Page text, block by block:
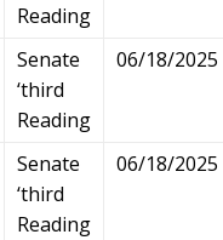
Reading
Senate
‘third
Reading
06/18/2025
Senate
‘third
Reading
06/18/2025